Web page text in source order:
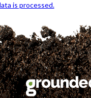
is processed.